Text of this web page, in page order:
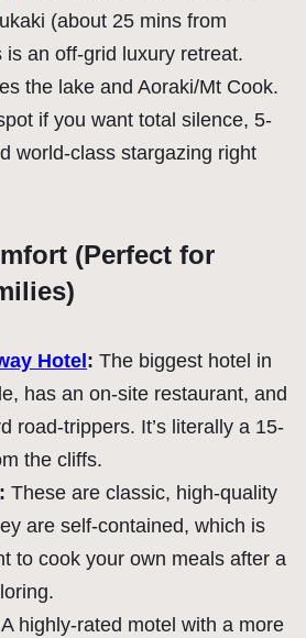
(about 25 mins from
is an off-grid luxury retreat.
the lake and Aoraki/Mt Cook.
if you want total silence, 5-
world-class stargazing right
(Perfect for
Hotel : The biggest hotel in
has an on-site restaurant, and
road-trippers. It’s literally a 15-
the cliffs.
: These are classic, high-quality
are self-contained, which is
to cook your own meals after a
A highly-rated motel with a more